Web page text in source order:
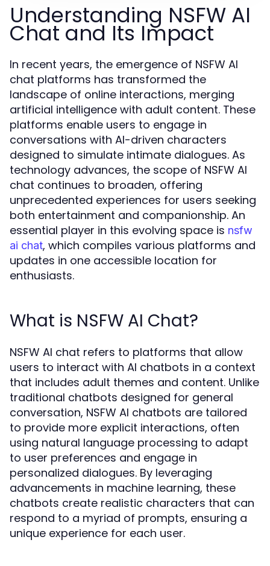
Understanding NSFW AI
Chat and Its Impact
In recent years, the emergence of NSFW AI
chat platforms has transformed the
landscape of online interactions, merging
artificial intelligence with adult content. These
platforms enable users to engage in
conversations with AI-driven characters
designed to simulate intimate dialogues. As
technology advances, the scope of NSFW AI
chat continues to broaden, offering
unprecedented experiences for users seeking
both entertainment and companionship. An
essential player in this evolving space is nsfw
ai chat, which compiles various platforms and
updates in one accessible location for
enthusiasts.
What is NSFW AI Chat?
NSFW AI chat refers to platforms that allow
users to interact with AI chatbots in a context
that includes adult themes and content. Unlike
traditional chatbots designed for general
conversation, NSFW AI chatbots are tailored
to provide more explicit interactions, often
using natural language processing to adapt
to user preferences and engage in
personalized dialogues. By leveraging
advancements in machine learning, these
chatbots create realistic characters that can
respond to a myriad of prompts, ensuring a
unique experience for each user.